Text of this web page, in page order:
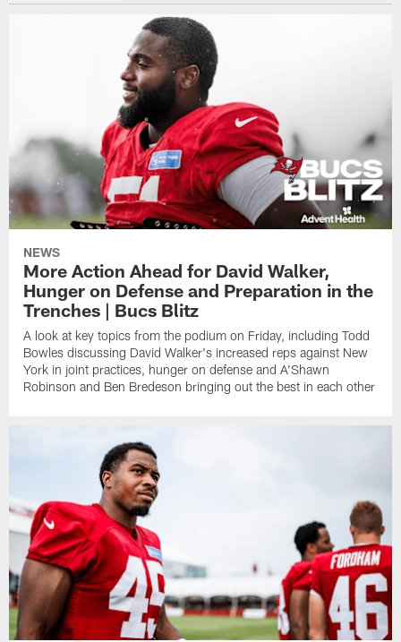
NEWS
More Action Ahead for David Walker,
Hunger on Defense and Preparation in the
Trenches | Bucs Blitz
A look at key topics from the podium on Friday, including Todd
Bowles discussing David Walker's increased reps against New
York in joint practices, hunger on defense and A'Shawn
Robinson and Ben Bredeson bringing out the best in each other